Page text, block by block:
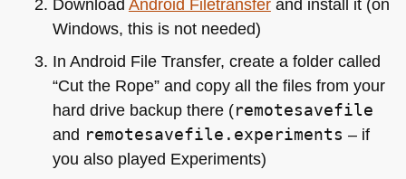
Download Android Filetransferand install it (on
Windows, this is not needed)
In Android File Transfer, create a folder called
“Cut the Rope” and copy all the files from your
hard drive backup there (remotesavefile
and remotesavefile.experiments – if
you also played Experiments)